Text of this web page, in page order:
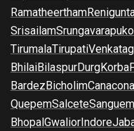
Ramatheertham
Srisailam
TirumalaTirupati
BhilaiBilaspurDurgKorba
BardezBicholimCanacona
QuepemSalceteSanguem
BhopalGwaliorIndore